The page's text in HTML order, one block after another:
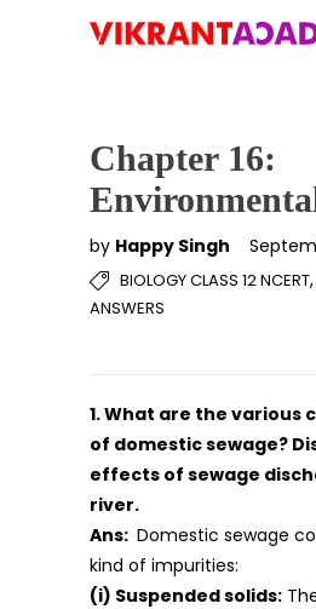
Chapter 16:
by Happy Singh
BIOLOGY CLASS 12 NCERT,
ANSWERS
1. What are the various
of domestic sewage?
effects of sewage
river.
Ans: Domestic sewage
kind of impurities:
(i) Suspended solids: